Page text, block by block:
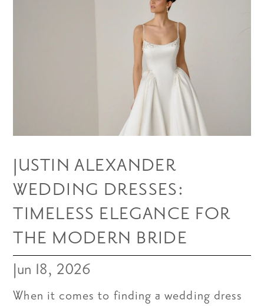
JUSTIN ALEXANDER
WEDDING DRESSES:
TIMELESS ELEGANCE FOR
THE MODERN BRIDE
Jun 18, 2026
When it comes to finding a wedding dress